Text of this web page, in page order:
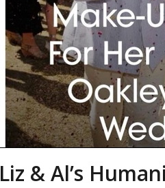
Liz & Al’s